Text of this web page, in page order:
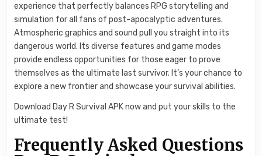
experience that perfectly balances RPG storytelling and
simulation for all fans of post-apocalyptic adventures.
Atmospheric graphics and sound pull you straight into its
dangerous world. Its diverse features and game modes
provide endless opportunities for those eager to prove
themselves as the ultimate last survivor. It’s your chance to
explore a new frontier and showcase your survival abilities.
Download Day R Survival APK now and put your skills to the
ultimate test!
Frequently Asked Questions